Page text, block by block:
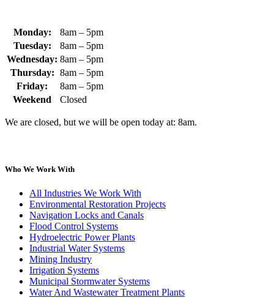
Monday:
8am – 5pm
Tuesday:
8am – 5pm
Wednesday: 8am – 5pm
Thursday: 8am – 5pm
Friday:
8am – 5pm
Weekend
Closed
We are closed, but we will be open today at: 8am.
Who We Work With
All Industries We Work With
Environmental Restoration Projects
Navigation Locks and Canals
Flood Control Systems
Hydroelectric Power Plants
Industrial Water Systems
Mining Industry
Irrigation Systems
Municipal Stormwater Systems
Water And Wastewater Treatment Plants